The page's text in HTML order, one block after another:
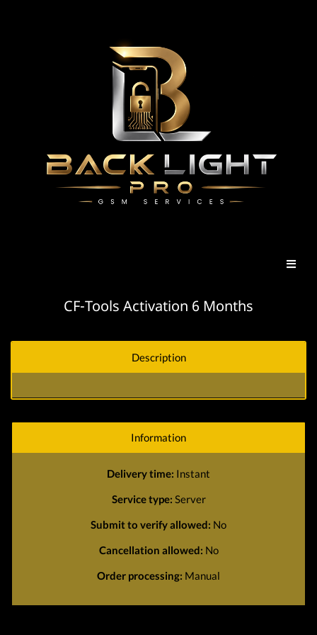
CF-Tools Activation 6 Months
Description
Information
Delivery time: Instant
Service type: Server
Submit to verify allowed: No
Cancellation allowed: No
Order processing: Manual